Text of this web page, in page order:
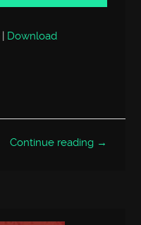
Download
Continue reading →